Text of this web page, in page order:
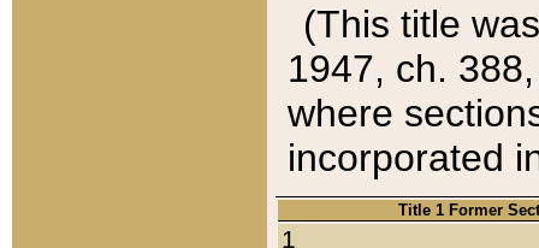
(This title
1947, ch.
where
incorporated
Title 1 Former
1